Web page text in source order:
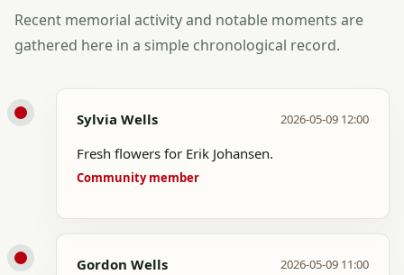
Recent memorial activity and notable moments are
gathered here in a simple chronological record.
Sylvia Wells 2026-05-09 12:00
Fresh flowers for Erik Johansen.
Community member
Gordon Wells 2026-05-09 11:00